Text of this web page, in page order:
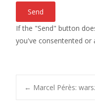
If the "Send" button
you've consentented or
Post
← Marcel Pérès: